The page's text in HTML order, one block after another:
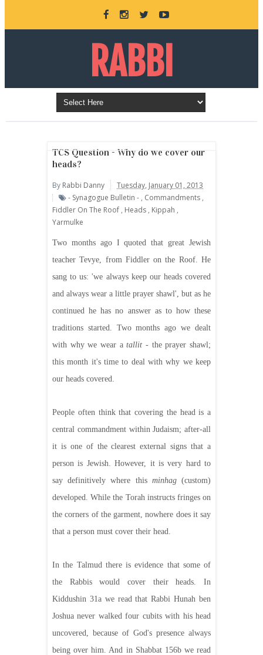
RABBI
DANNY
BURKEMAN
ONLINE
TCS Question - Why do we cover our
heads?
By Rabbi Danny
Tuesday, January 01, 2013
- Synagogue Bulletin - , Commandments ,
Fiddler On The Roof , Heads , Kippah ,
Yarmulke
Two months ago I quoted that great Jewish
teacher Tevye, from Fiddler on the Roof. He
sang to us: 'we always keep our heads covered
and always wear a little prayer shawl', but as he
continued he has no answer as to how these
traditions started. Two months ago we dealt
with why we wear atallit - the prayer shawl;
this month it's time to deal with why we keep
our heads covered.
People often think that covering the head is a
central commandment within Judaism; after-all
it is one of the clearest external signs that a
person is Jewish. However, it is very hard to
say definitively where this minhag(custom)
developed. While the Torah instructs fringes on
the corners of the garment, nowhere does it say
that a person must cover their head.
In the Talmud there is evidence that some of
the Rabbis would cover their heads. In
Kiddushin 31a we read that Rabbi Hunah ben
Joshua never walked four cubits with his head
uncovered, because of God's presence always
being over him. And in Shabbat 156b we read